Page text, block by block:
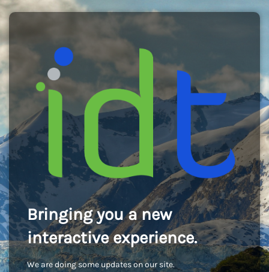
Bringing you a new
interactive experience.
We are doing some updates on our site.